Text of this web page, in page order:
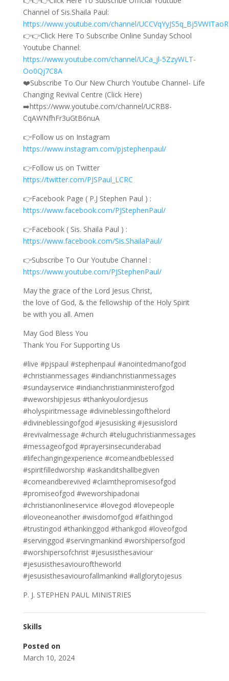
Channel of Sis.Shaila Paul:
https://www.youtube.com/channel/
👉👉Click Here To Subscribe Online Sunday School
Youtube Channel:
https://www.youtube.com/channel/UCa_jl-5ZzyWLT-
Oo0Qj7C8A
❤️Subscribe To Our New Church Youtube Channel- Life
Changing Revival Centre (Click Here)
➡️https://www.youtube.com/channel/UCRB8-
CqAWNfhFr3uGtB6nuA
👉Follow us on Instagram
https://www.instagram.com/pjstephenpaul/
👉Follow us on Twitter
https://twitter.com/PJSPaul_LCRC
👉Facebook Page ( P.J Stephen Paul ) :
https://www.facebook.com/PJStephenPaul/
👉Facebook ( Sis. Shaila Paul ) :
https://www.facebook.com/Sis.ShailaPaul/
👉Subscribe To Our Youtube Channel :
https://www.youtube.com/PJStephenPaul/
May the grace of the Lord Jesus Christ,
the love of God, & the fellowship of the Holy Spirit
be with you all. Amen
May God Bless You
Thank You For Supporting Us
#live #pjspaul #stephenpaul #anointedmanofgod
#christianmessages #indianchristianmessages
#sundayservice #indianchristianministerofgod
#weworshipjesus #thankyoulordjesus
#holyspiritmessage #divineblessingofthelord
#divineblessingofgod #jesusisking #jesusislord
#revivalmessage #church #teluguchristianmessages
#messageofgod #prayersinsecunderabad
#lifechangingexperience #comeandbeblessed
#spiritfilledworship #askanditshallbegiven
#comeandberevived #claimthepromisesofgod
#promiseofgod #weworshipadonai
#christianonlineservice #lovegod #lovepeople
#loveoneanother #wisdomofgod #faithingod
#trustingod #thankinggod #thankgod #loveofgod
#servinggod #servingmankind #worshipersofgod
#worshipersofchrist #jesusisthesaviour
#jesusisthesaviouroftheworld
#jesusisthesaviourofallmankind #allglorytojesus
P. J. STEPHEN PAUL MINISTRIES
Skills
Posted on
March 10, 2024